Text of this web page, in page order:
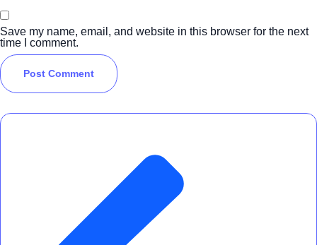
Save my name, email, and website in this browser for the next
time I comment.